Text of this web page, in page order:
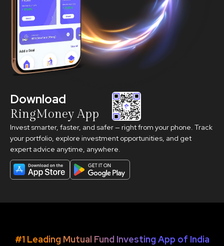
Download
RingMoney App
Invest smarter, faster, and safer — right from your phone. Track
your portfolio, explore investment opportunities, and get
expert advice anytime, anywhere.
#1 Leading Mutual Fund Investing App of India